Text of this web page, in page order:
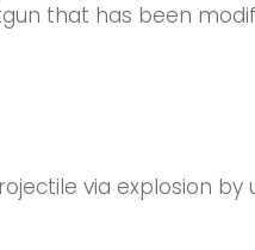
that has been
via explosion